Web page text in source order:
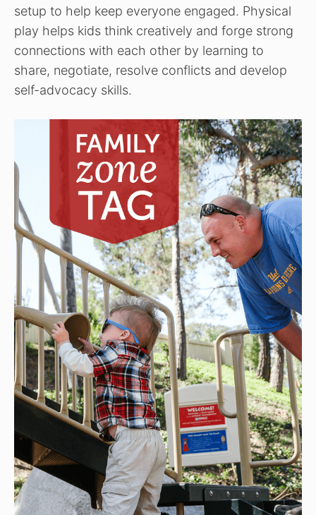
setup to help keep everyone engaged. Physical
play helps kids think creatively and forge strong
connections with each other by learning to
share, negotiate, resolve conflicts and develop
self-advocacy skills.